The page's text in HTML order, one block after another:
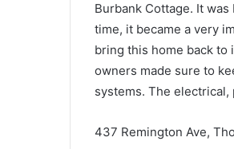
Burbank Cottage. It
time, it became a very
bring this home back to
owners made sure to
systems. The electrical,
437 Remington Ave,